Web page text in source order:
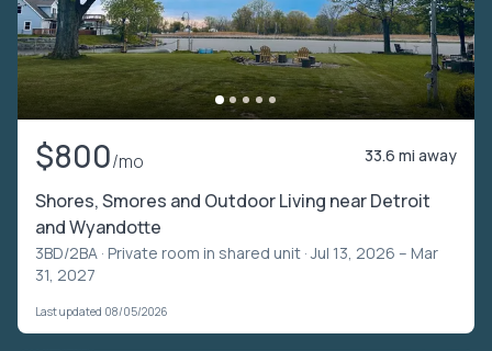
$800/mo 33.6 mi away
Shores, Smores and Outdoor Living near Detroit
and Wyandotte
3BD/2BA · Private room in shared unit · Jul 13, 2026 – Mar
31, 2027
Last updated 08/05/2026